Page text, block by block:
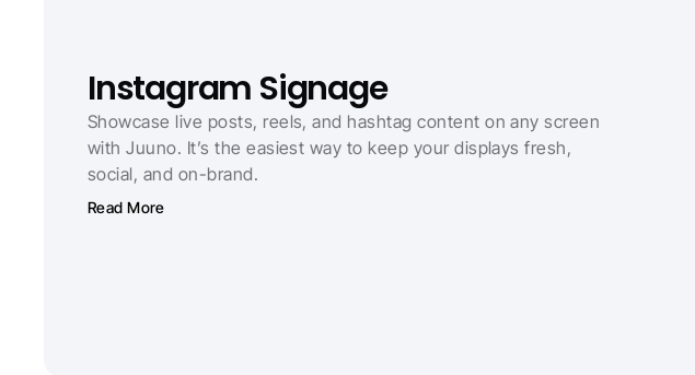
Instagram Signage
Showcase live posts, reels, and hashtag content on any screen
with Juuno. It’s the easiest way to keep your displays fresh,
social, and on-brand.
Read More